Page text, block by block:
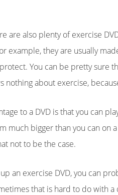
are also plenty of exercise
example, they are usually
You can be pretty sure
nothing about exercise,
to a DVD is that you can
much bigger than you can on
not to be the case.
an exercise DVD, you can
that is hard to do with